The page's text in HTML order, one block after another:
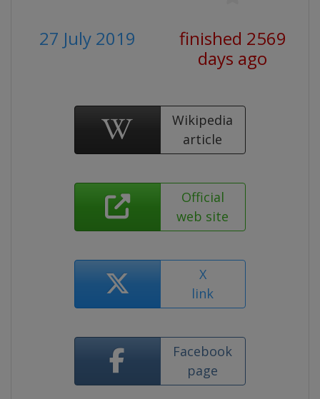
27 July 2019
finished 2569
days ago
Wikipedia
article
Official
web site
X
link
Facebook
page